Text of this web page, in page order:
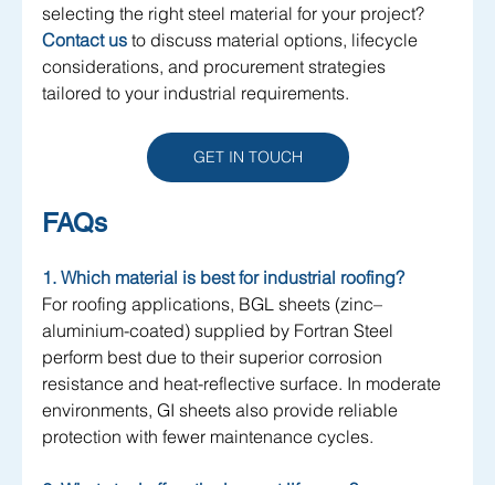
selecting the right steel material for your project?
Contact us to discuss material options, lifecycle
considerations, and procurement strategies
tailored to your industrial requirements.
GET IN TOUCH
FAQs
1. Which material is best for industrial roofing?
For roofing applications, BGL sheets (zinc–
aluminium-coated) supplied by Fortran Steel
perform best due to their superior corrosion
resistance and heat-reflective surface. In moderate
environments, GI sheets also provide reliable
protection with fewer maintenance cycles.